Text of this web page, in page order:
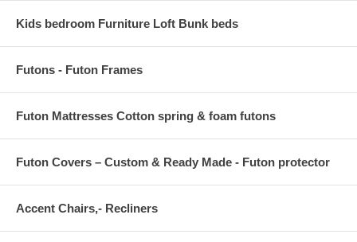
Kids bedroom Furniture Loft Bunk beds
Futons - Futon Frames
Futon Mattresses Cotton spring & foam futons
Futon Covers – Custom & Ready Made - Futon protector
Accent Chairs,- Recliners